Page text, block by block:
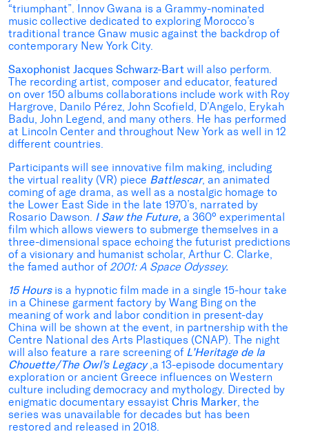
“triumphant”. Innov Gwana is a Grammy-nominated
music collective dedicated to exploring Morocco’s
traditional trance Gnaw music against the backdrop of
contemporary New York City.
Saxophonist Jacques Schwarz-Bart will also perform.
The recording artist, composer and educator, featured
on over 150 albums collaborations include work with Roy
Hargrove, Danilo Pérez, John Scofield, D’Angelo, Erykah
Badu, John Legend, and many others. He has performed
at Lincoln Center and throughout New York as well in 12
different countries.
Participants will see innovative film making, including
the virtual reality (VR) piece Battlescar, an animated
coming of age drama, as well as a nostalgic homage to
the Lower East Side in the late 1970’s, narrated by
Rosario Dawson. I Saw the Future, a 360° experimental
film which allows viewers to submerge themselves in a
three-dimensional space echoing the futurist predictions
of a visionary and humanist scholar, Arthur C. Clarke,
the famed author of 2001: A Space Odyssey.
15 Hours is a hypnotic film made in a single 15-hour take
in a Chinese garment factory by Wang Bing on the
meaning of work and labor condition in present-day
China will be shown at the event, in partnership with the
Centre National des Arts Plastiques (CNAP). The night
will also feature a rare screening of L’Heritage de la
Chouette/The Owl’s Legacy,a 13-episode documentary
exploration or ancient Greece influences on Western
culture including democracy and mythology. Directed by
enigmatic documentary essayist Chris Marker, the
series was unavailable for decades but has been
restored and released in 2018.